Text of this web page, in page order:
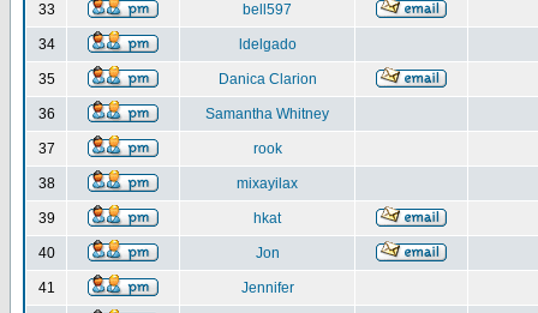
33 bell597
34 ldelgado
35 Danica Clarion
36 Samantha Whitney
37 rook
38 mixayilax
39 hkat
40 Jon
41 Jennifer